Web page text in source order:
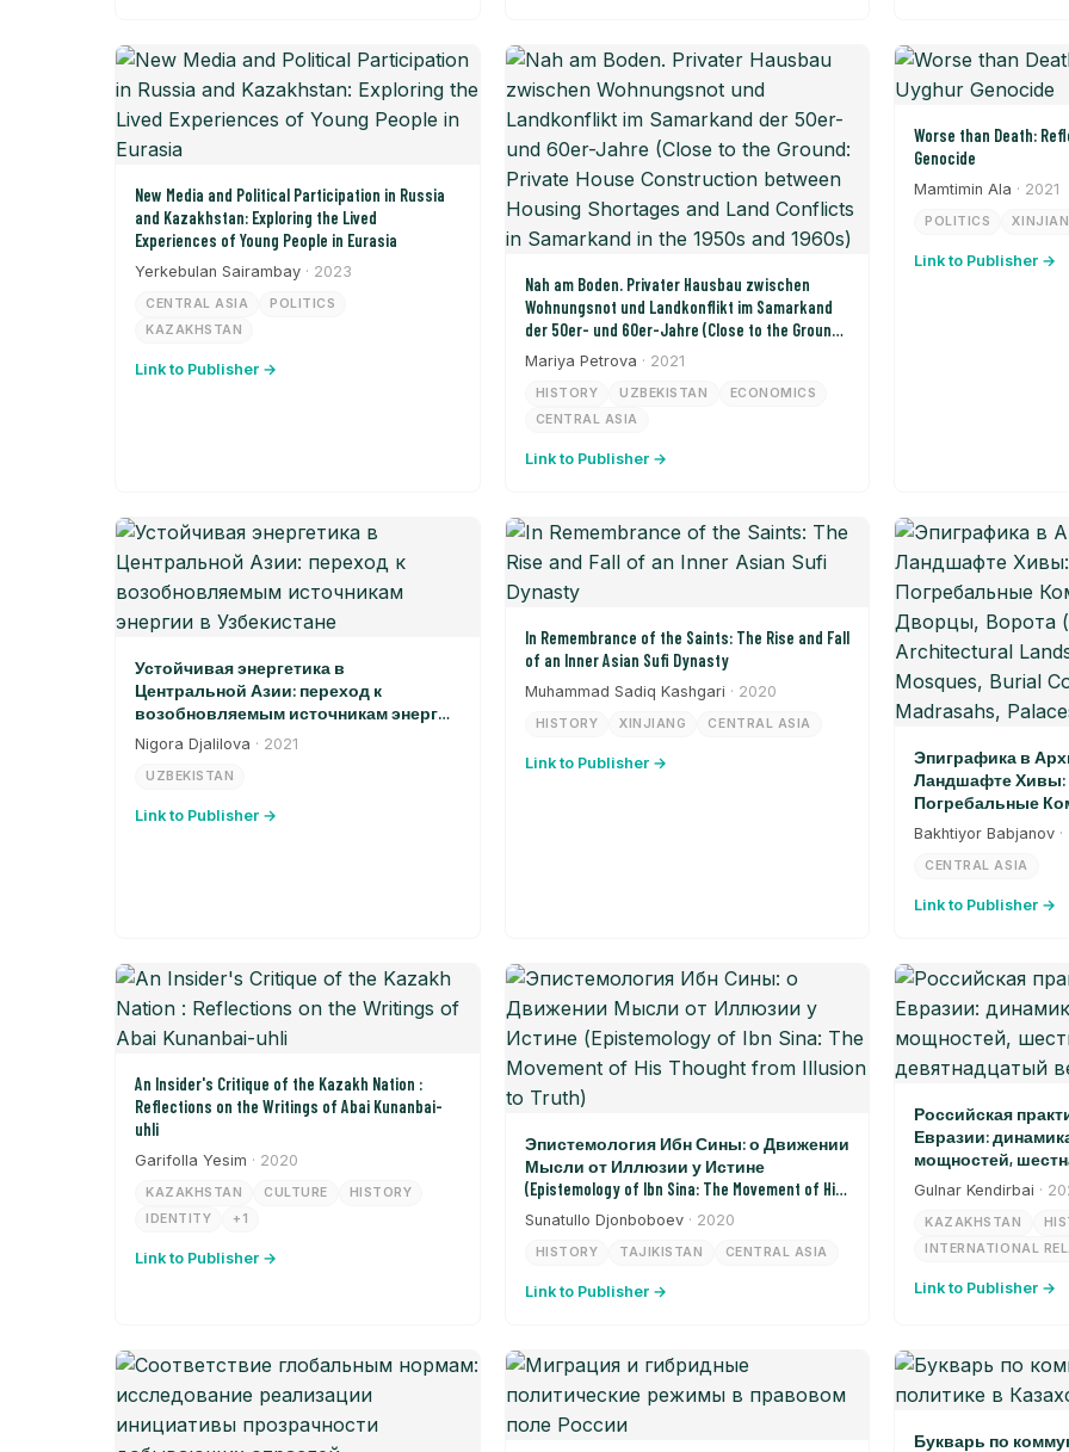
New Media and Political Participation in Russia
and Kazakhstan: Exploring the Lived
Experiences of Young People in Eurasia
Yerkebulan Sairambay · 2023
CENTRAL ASIA
POLITICS
KAZAKHSTAN
Link to Publisher →
Nah am Boden. Privater Hausbau zwischen
Wohnungsnot und Landkonflikt im Samarkand
der 50er- und 60er-Jahre (Close to the Ground:
Private House Construction between Housing
Shortages and Land Conflicts in Samarkand in
the 1950s and 1960s)
Mariya Petrova · 2021
HISTORY UZBEKISTAN
ECONOMICS
CENTRAL ASIA
Link to Publisher →
Worse than Death:
Genocide
Mamtimin Ala · 2021
POLITICS
Link to Publisher →
Устойчивая энергетика в
Центральной Азии: переход к
возобновляемым источникам энергии
в Узбекистане
Nigora Djalilova · 2021
UZBEKISTAN
Link to Publisher →
In Remembrance of the Saints: The Rise and Fall
of an Inner Asian Sufi Dynasty
Muhammad Sadiq Kashgari · 2020
HISTORY XINJIANG CENTRAL ASIA
Link to Publisher →
Эпиграфика в
Ландшафте Хивы:
Погребальные
Дворцы, Ворота
Architectural
Burial Complexes,
Bakhtiyor Babjanov
CENTRAL ASIA
Link to Publisher →
An Insider's Critique of the Kazakh Nation :
Reflections on the Writings of Abai Kunanbai-
uhli
Garifolla Yesim · 2020
KAZAKHSTAN CULTURE
HISTORY
IDENTITY
+1
Link to Publisher →
Эпистемология Ибн Сины: о Движении
Мысли от Иллюзии у Истине
(Epistemology of Ibn Sina: The Movement of His
Thought from Illusion to Truth)
Sunatullo Djonboboev · 2020
HISTORY TAJIKISTAN CENTRAL ASIA
Link to Publisher →
Российская
Евразии:
мощностей,
девятнадцатый
Gulnar Kendirbai ·
KAZAKHSTAN
INTERNATIONAL
Link to Publisher →
Букварь по